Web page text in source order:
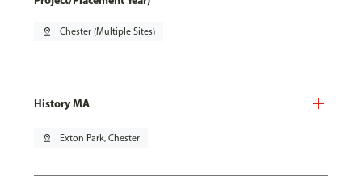
pin_drop Chester (Multiple Sites)
History MA
pin_drop Exton Park, Chester